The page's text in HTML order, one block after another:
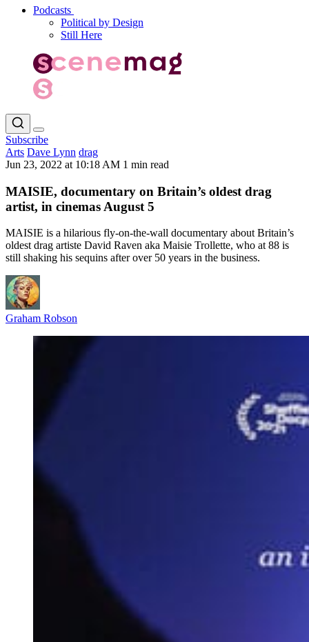
Podcasts
Political by Design
Still Here
Subscribe
Arts Dave Lynn drag
Jun 23, 2022 at 10:18 AM 1 min read
MAISIE, documentary on Britain’s oldest drag
artist, in cinemas August 5
MAISIE is a hilarious fly-on-the-wall documentary about Britain’s
oldest drag artiste David Raven aka Maisie Trollette, who at 88 is
still shaking his sequins after over 50 years in the business.
Graham Robson